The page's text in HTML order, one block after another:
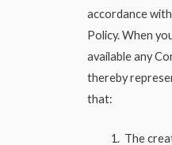
accordance
Policy. When
available any
thereby
that:
The